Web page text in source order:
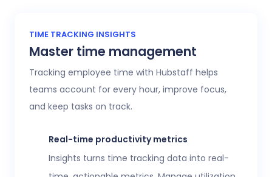
TIME TRACKING INSIGHTS
Master time management
Tracking employee time with Hubstaff helps
teams account for every hour, improve focus,
and keep tasks on track.
Real-time productivity metrics
Insights turns time tracking data into real-